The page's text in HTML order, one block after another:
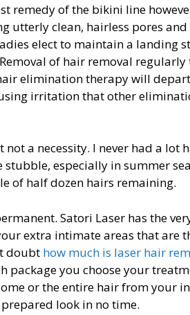
remedy of the bikini line
utterly clean, hairless pores and
elect to maintain a landing
of hair removal
elimination therapy will
irritation that other
a necessity. I never had a lot
especially in summer
of half dozen hairs remaining.
Satori Laser has the
extra intimate areas that are
doubt how much is laser hair
package you choose your
or the entire hair from your
look in no time.